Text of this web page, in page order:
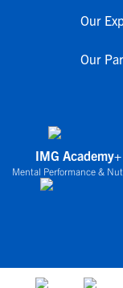
Our
Our
IMG Academy+
Mental Performance &